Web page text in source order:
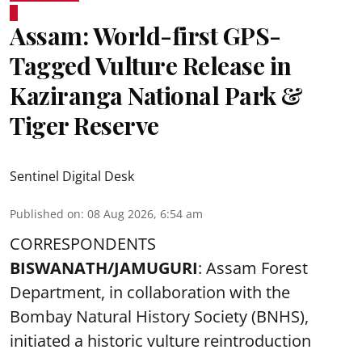
Assam: World-first GPS-
Tagged Vulture Release in
Kaziranga National Park &
Tiger Reserve
Sentinel Digital Desk
Published on: 08 Aug 2026, 6:54 am
CORRESPONDENTS
BISWANATH/JAMUGURI: Assam Forest
Department, in collaboration with the
Bombay Natural History Society (BNHS),
initiated a historic vulture reintroduction